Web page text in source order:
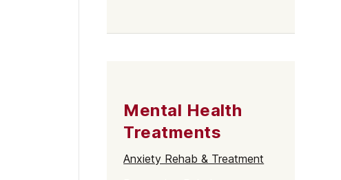
Mental Health
Treatments
Anxiety Rehab & Treatment